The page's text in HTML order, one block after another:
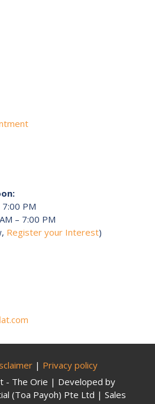
PM
– 7:00 PM
Register your Interest)
| Privacy policy
- The Orie | Developed by
(Toa Payoh) Pte Ltd | Sales